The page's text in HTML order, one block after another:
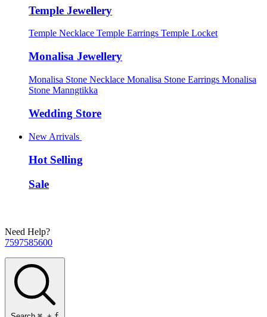
Temple Jewellery
Temple Necklace Temple Earrings Temple Locket
Monalisa Jewellery
Monalisa Stone Necklace Monalisa Stone Earrings Monalisa
Stone Manngtikka
Wedding Store
New Arrivals
Hot Selling
Sale
Need Help?
7597585600